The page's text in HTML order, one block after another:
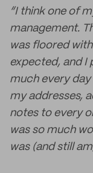
“I think one of
management.
was floored
expected, and I
much every
my addresses,
notes to every
was so much
was (and still